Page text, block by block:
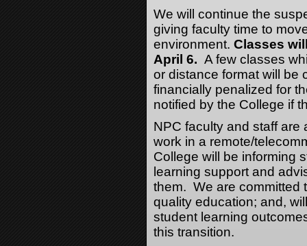
We will continue the
giving faculty time to
environment. Classes
April 6. A few classes
or distance format will be
financially penalized for
notified by the College if
NPC faculty and staff are
work in a remote/
College will be informing
learning support and
them. We are committed
quality education; and,
student learning
this transition.